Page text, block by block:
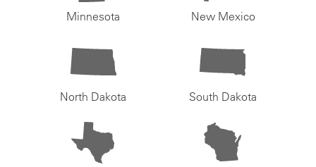
Minnesota New Mexico
North Dakota South Dakota